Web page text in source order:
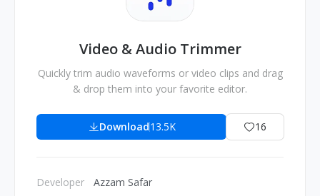
Video & Audio Trimmer
Quickly trim audio waveforms or video clips and drag
& drop them into your favorite editor.
Download13.5K 16
Developer
Azzam Safar